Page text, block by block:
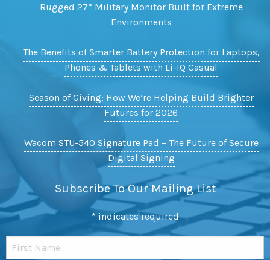
Rugged 27” Military Monitor Built for Extreme
Environments
The Benefits of Smarter Battery Protection for Laptops,
Phones & Tablets with Li-IQ Casual
Season of Giving: How We’re Helping Build Brighter
Futures for 2026
Wacom STU-540 Signature Pad – The Future of Secure
Digital Signing
Subscribe To Our Mailing List
* indicates required